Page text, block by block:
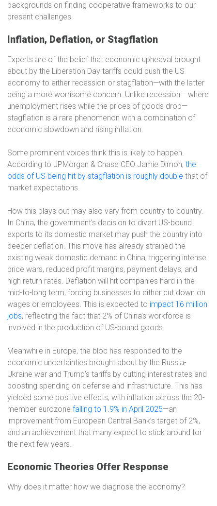
backgrounds on finding cooperative frameworks to our
present challenges.
Inflation, Deflation, or Stagflation
Experts are of the belief that economic upheaval brought
about by the Liberation Day tariffs could push the US
economy to either recession or stagflation—with the latter
being a more worrisome concern. Unlike recession— where
unemployment rises while the prices of goods drop—
stagflation is a rare phenomenon with a combination of
economic slowdown and rising inflation.
Some prominent voices think this is likely to happen.
According to JPMorgan & Chase CEO Jamie Dimon, the
odds of US being hit by stagflation is roughly double that of
market expectations.
How this plays out may also vary from country to country.
In China, the government’s decision to divert US-bound
exports to its domestic market may push the country into
deeper deflation. This move has already strained the
existing weak domestic demand in China, triggering intense
price wars, reduced profit margins, payment delays, and
high return rates. Deflation will hit companies hard in the
mid-to-long term, forcing businesses to either cut down on
wages or employees. This is expected to impact 16 million
jobs, reflecting the fact that 2% of China’s workforce is
involved in the production of US-bound goods.
Meanwhile in Europe, the bloc has responded to the
economic uncertainties brought about by the Russia-
Ukraine war and Trump’s tariffs by cutting interest rates and
boosting spending on defense and infrastructure. This has
yielded some positive effects, with inflation across the 20-
member eurozone falling to 1.9% in April 2025—an
improvement from European Central Bank’s target of 2%,
and an achievement that many expect to stick around for
the next few years.
Economic Theories Offer Response
Why does it matter how we diagnose the economy?